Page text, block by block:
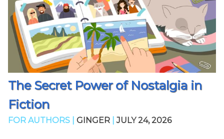
The Secret Power of Nostalgia in
Fiction
FOR AUTHORS | GINGER JULY 24, 2026